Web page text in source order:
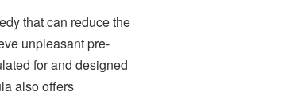
that can reduce the
unpleasant pre-
for and designed
also offers